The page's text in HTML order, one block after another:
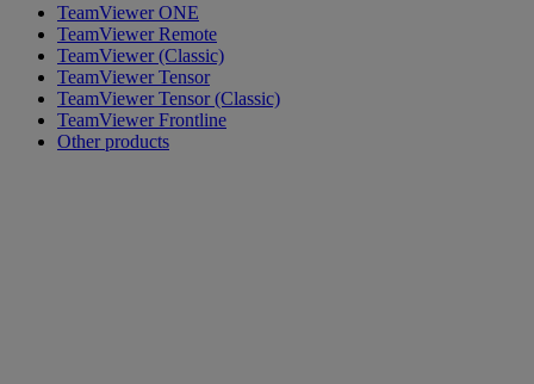
TeamViewer ONE
TeamViewer Remote
TeamViewer (Classic)
TeamViewer Tensor
TeamViewer Tensor (Classic)
TeamViewer Frontline
Other products